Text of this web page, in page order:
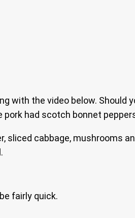
with the video below.
pork had scotch bonnet
sliced cabbage, mushrooms
fairly quick.